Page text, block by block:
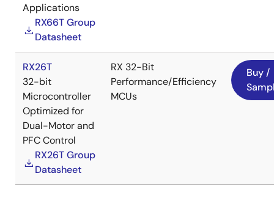
Configuration of Whole Speed
Range Sensorless Motor
Solution
Provide software and development support tools
required for sensorless control for IPM motor over
the whole speed range.
Evaluation of 3-phase IPM motors
polarity and high-voltage versions can be
performed by providing
voltage inverter board
Applications
RX66T Group
Datasheet
RX26T
32-bit
Microcontroller
Optimized for
Dual-Motor and
PFC Control
RX26T Group
Datasheet
RX 32-Bit
Performance/Efficiency
MCUs
Buy /